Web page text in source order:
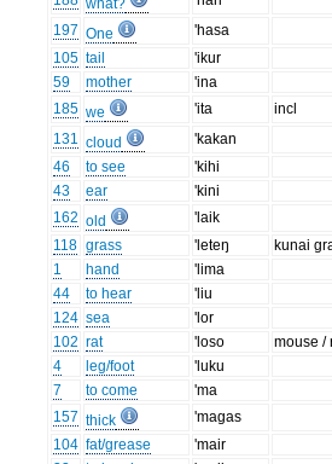
what?
197 One
'hasa
105 tail
'ikur
59
mother
'ina
185 we 'ita
incl
131 cloud
'kakan
46
to see
'kihi
43
ear
'kini
162 old
'laik
118 grass 'leteŋ
kunai
1
hand
'lima
44
to hear
'liu
124 sea
'lor
102 rat 'loso
mouse /
4
leg/foot
'luku
7
to come
'ma
157 thick
'magas
104 fat/grease
'mair